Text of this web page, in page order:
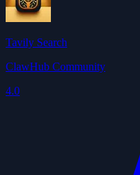
Tavily Search
ClawHub Community
4.0